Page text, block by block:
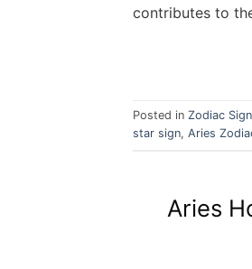
contributes to
Posted in Zodiac Sign
star sign, Aries
Aries